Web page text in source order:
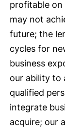
profitable on
may not
future; the
cycles for
business
our ability to
qualified
integrate
acquire; our